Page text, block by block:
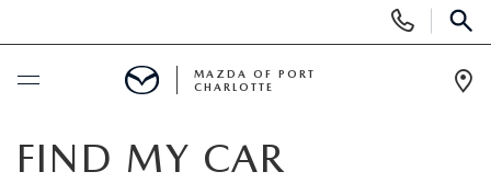
Phone
Numbers
MAZDA OF PORT
CHARLOTTE
FIND MY CAR